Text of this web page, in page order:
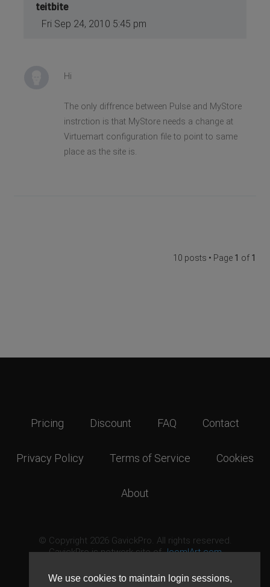
We use cookies to maintain login sessions,
teitbite
Fri Sep 24, 2010 5:45 pm
Hi
The only diffrence between Pulse and MyStore
instrction is that MyStore needs a change at
Virtuemart configuration file to point to same
place as the site is.
10 posts • Page 1 of 1
Pricing Discount FAQ Contact
Privacy Policy Terms of Service Cookies
About
© Copyright 2026 GavickPro. All rights reserved.
GavickPro is network site ofJoomlArt.com